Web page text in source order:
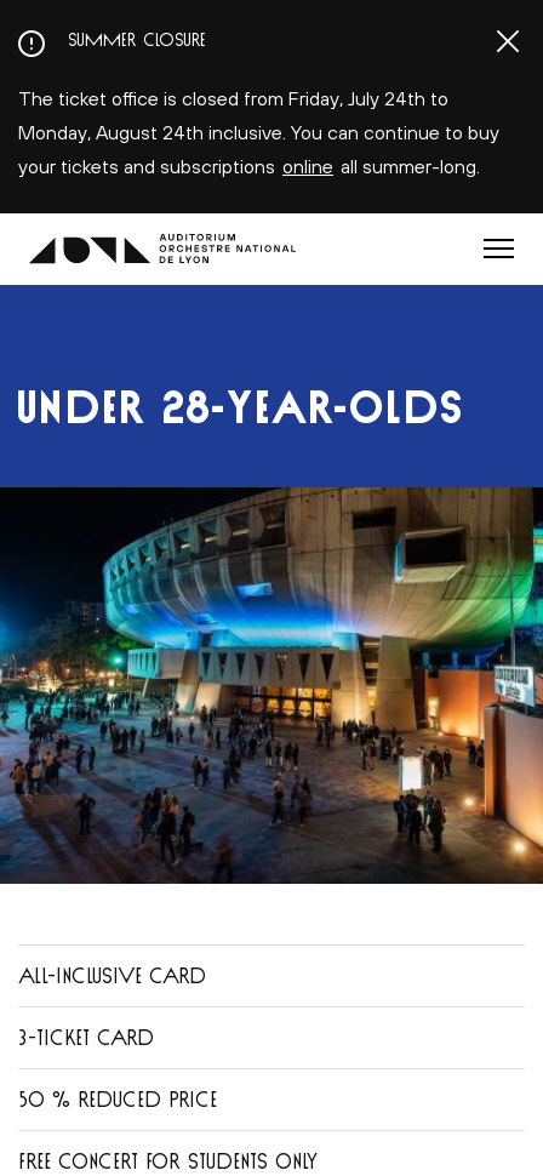
au
principal
SUMMER CLOSURE
The ticket office is closed from Friday, July 24th to
Monday, August 24th inclusive. You can continue to buy
your tickets and subscriptions online all summer-long.
Menu
UNDER 28-YEAR-OLDS
ALL-INCLUSIVE CARD
3-TICKET CARD
50 % REDUCED PRICE
FREE CONCERT FOR STUDENTS ONLY